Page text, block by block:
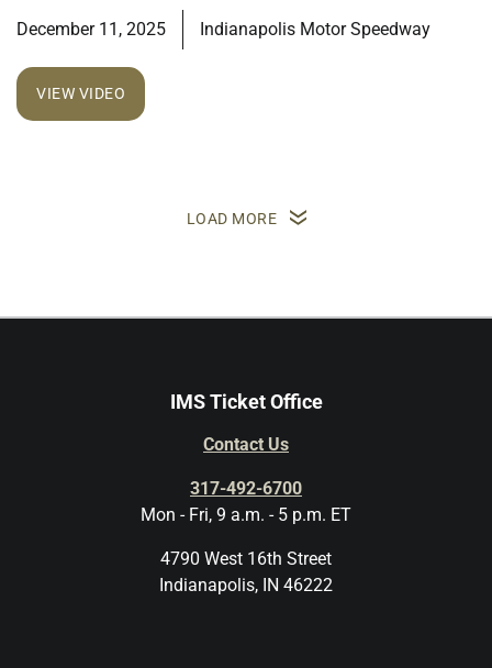
December 11, 2025 Indianapolis Motor Speedway
VIEW VIDEO
LOAD MORE
IMS Ticket Office
Contact Us
317-492-6700
Mon - Fri, 9 a.m. - 5 p.m. ET
4790 West 16th Street
Indianapolis, IN 46222